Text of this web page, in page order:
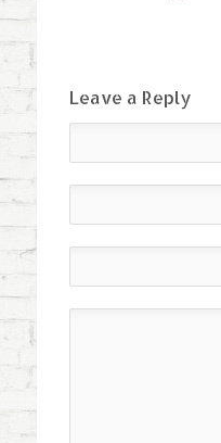
Leave a Reply